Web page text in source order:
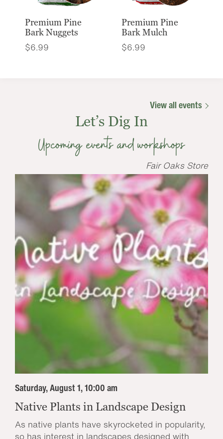
Premium Pine
Bark Nuggets
$6.99
Premium Pine
Bark Mulch
$6.99
View all events
Let’s Dig In
Upcoming events and workshops
Fair Oaks Store
Saturday, August 1, 10:00 am
Native Plants in Landscape Design
As native plants have skyrocketed in popularity,
so has interest in landscapes designed with